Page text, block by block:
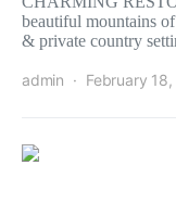
beautiful mountains
& private country
admin February